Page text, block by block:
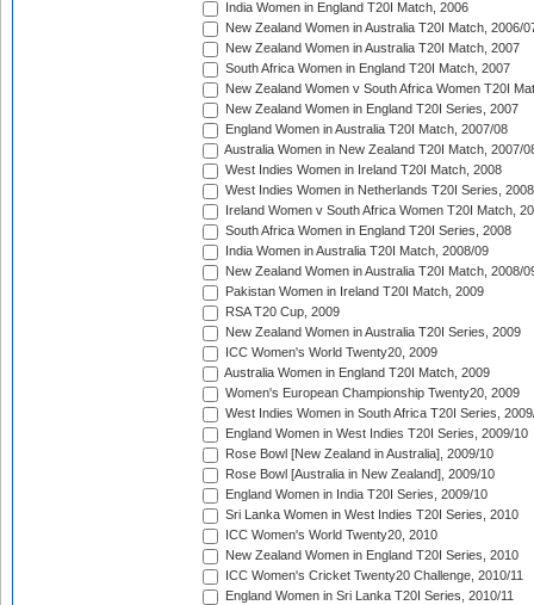
India Women in England T20I Match, 2006
New Zealand Women in Australia T20I Match, 2006/
New Zealand Women in Australia T20I Match, 2007
South Africa Women in England T20I Match, 2007
New Zealand Women v South Africa Women T20I
New Zealand Women in England T20I Series, 2007
England Women in Australia T20I Match, 2007/08
Australia Women in New Zealand T20I Match, 2007/
West Indies Women in Ireland T20I Match, 2008
West Indies Women in Netherlands T20I Series, 2008
Ireland Women v South Africa Women T20I Match,
South Africa Women in England T20I Series, 2008
India Women in Australia T20I Match, 2008/09
New Zealand Women in Australia T20I Match, 2008/
Pakistan Women in Ireland T20I Match, 2009
RSA T20 Cup, 2009
New Zealand Women in Australia T20I Series, 2009
ICC Women's World Twenty20, 2009
Australia Women in England T20I Match, 2009
Women's European Championship Twenty20, 2009
West Indies Women in South Africa T20I Series,
England Women in West Indies T20I Series, 2009/10
Rose Bowl [New Zealand in Australia], 2009/10
Rose Bowl [Australia in New Zealand], 2009/10
England Women in India T20I Series, 2009/10
Sri Lanka Women in West Indies T20I Series, 2010
ICC Women's World Twenty20, 2010
New Zealand Women in England T20I Series, 2010
ICC Women's Cricket Twenty20 Challenge, 2010/11
England Women in Sri Lanka T20I Series, 2010/11